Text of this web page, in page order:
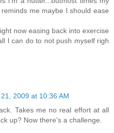
me maybe I should ease
now easing back into exercise
I can do to not push myself righ
2009 at 10:36 AM
Takes me no real effort at all
up? Now there's a challenge.